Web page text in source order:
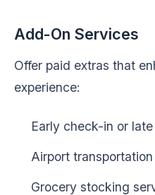
Add-On Services
Offer paid extras that
experience:
Early check-in or
Airport transportation
Grocery stocking